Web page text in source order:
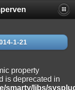
is deprecated in
libs/sysplugins/
1-21
property
is deprecated in
smarty/libs/